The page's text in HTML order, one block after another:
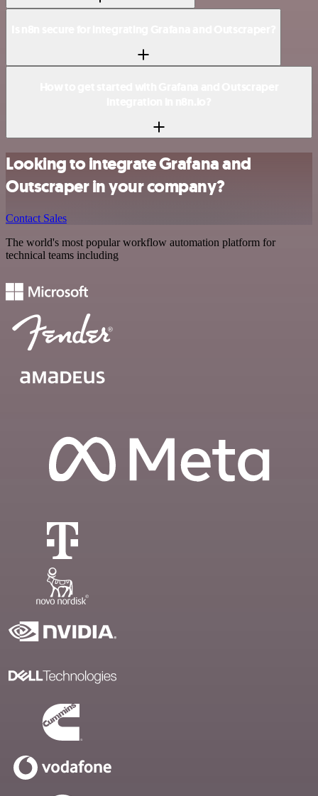
Looking to integrate Grafana and
Outscraper in your company?
Contact Sales
The world's most popular workflow automation platform for
technical teams including